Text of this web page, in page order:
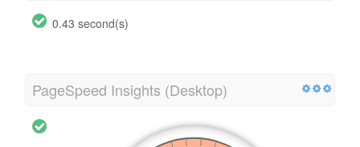
0.43 second(s)
PageSpeed Insights (Desktop)